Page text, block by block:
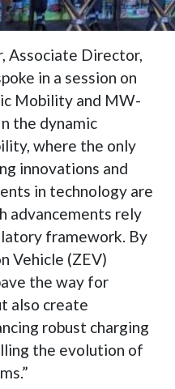
Associate Director,
in a session on
Mobility and MW-
the dynamic
where the only
innovations and
in technology are
advancements rely
framework. By
Vehicle (ZEV)
the way for
also create
robust charging
the evolution of